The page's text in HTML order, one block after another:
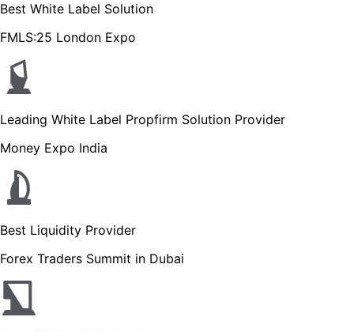
Best White Label Solution
FMLS:25 London Expo
Leading White Label Propfirm Solution Provider
Money Expo India
Best Liquidity Provider
Forex Traders Summit in Dubai